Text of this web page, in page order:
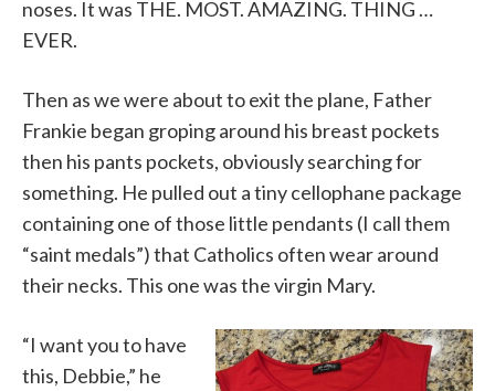
noses. It was THE. MOST. AMAZING. THING …
EVER.
Then as we were about to exit the plane, Father
Frankie began groping around his breast pockets
then his pants pockets, obviously searching for
something. He pulled out a tiny cellophane package
containing one of those little pendants (I call them
“saint medals”) that Catholics often wear around
their necks. This one was the virgin Mary.
“I want you to have
this, Debbie,” he